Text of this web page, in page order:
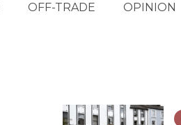
OFF-TRADE OPINION